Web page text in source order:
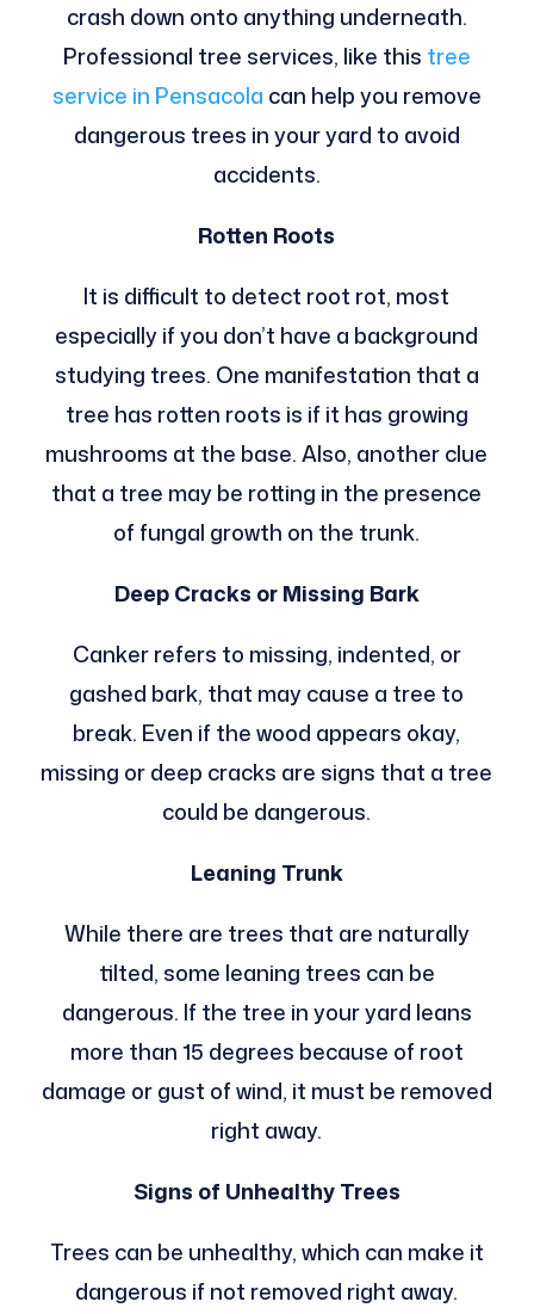
crash down onto anything underneath.
Professional tree services, like this tree
service in Pensacola can help you remove
dangerous trees in your yard to avoid
accidents.
Rotten Roots
It is difficult to detect root rot, most
especially if you don’t have a background
studying trees. One manifestation that a
tree has rotten roots is if it has growing
mushrooms at the base. Also, another clue
that a tree may be rotting in the presence
of fungal growth on the trunk.
Deep Cracks or Missing Bark
Canker refers to missing, indented, or
gashed bark, that may cause a tree to
break. Even if the wood appears okay,
missing or deep cracks are signs that a tree
could be dangerous.
Leaning Trunk
While there are trees that are naturally
tilted, some leaning trees can be
dangerous. If the tree in your yard leans
more than 15 degrees because of root
damage or gust of wind, it must be removed
right away.
Signs of Unhealthy Trees
Trees can be unhealthy, which can make it
dangerous if not removed right away.